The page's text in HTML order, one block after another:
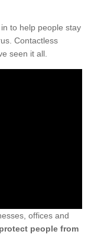
to help people stay
Contactless
seen it all.
offices and
protect people from